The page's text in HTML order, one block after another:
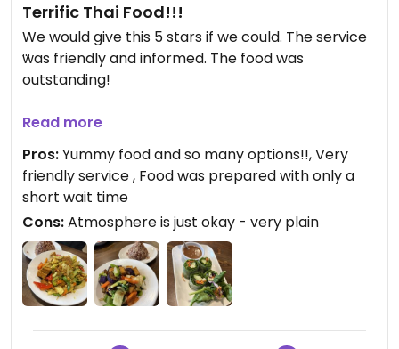
Terrific Thai Food!!!
We would give this 5 stars if we could. The service
was friendly and informed. The food was
outstanding!
We started with the fresh roll which had apples
included in the filling and a delicious peanut
dipping sauce. My husband enjoyed the magic
lemongrass entree and added veggies and tofu.
The spice blend had a hint of curry. I had the basil
eggplant which was outstanding. The sauce was
perfect with a hint of sweetness and nothing was
greasy. I did add the veggies and tofu as my
protein option to the dish. We both upgraded our
brown rice and was very good as well. Almost
Read more
Pros:Yummy food and so many options!!, Very
friendly service , Food was prepared with only a
short wait time
Cons:Atmosphere is just okay - very plain